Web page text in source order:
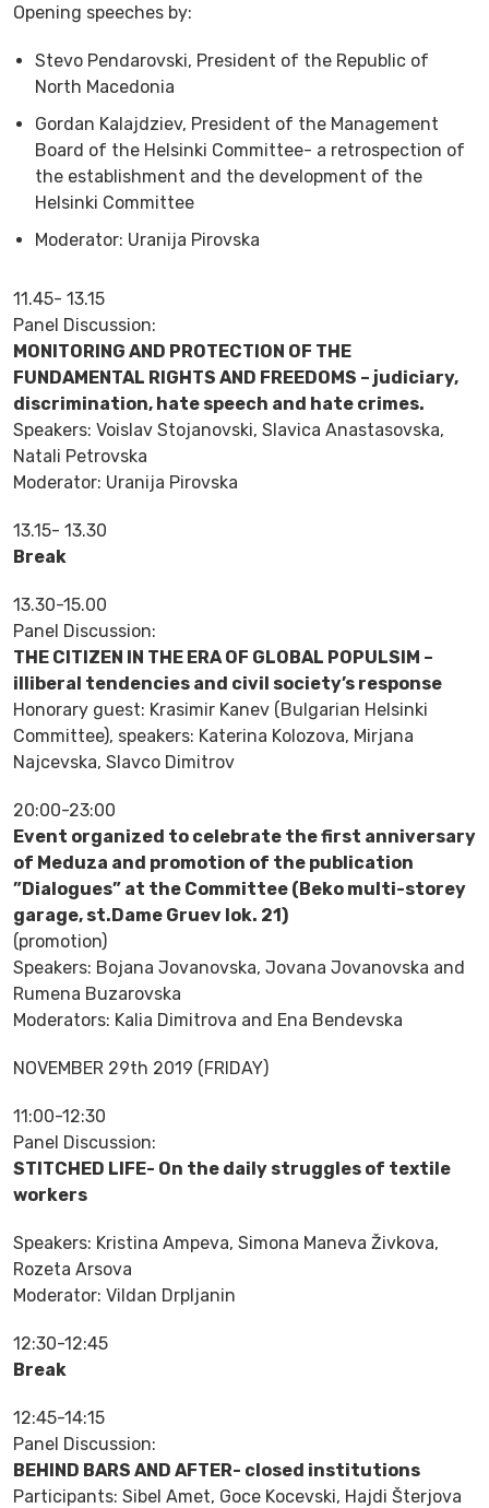
Opening speeches by:
Stevo Pendarovski, President of the Republic of
North Macedonia
Gordan Kalajdziev, President of the Management
Board of the Helsinki Committee- a retrospection of
the establishment and the development of the
Helsinki Committee
Moderator: Uranija Pirovska
11.45- 13.15
Panel Discussion:
MONITORING AND PROTECTION OF THE
FUNDAMENTAL RIGHTS AND FREEDOMS – judiciary,
discrimination, hate speech and hate crimes.
Speakers: Voislav Stojanovski, Slavica Anastasovska,
Natali Petrovska
Moderator: Uranija Pirovska
13.15- 13.30
Break
13.30-15.00
Panel Discussion:
THE CITIZEN IN THE ERA OF GLOBAL POPULSIM –
illiberal tendencies and civil society’s response
Honorary guest: Krasimir Kanev (Bulgarian Helsinki
Committee), speakers: Katerina Kolozova, Mirjana
Najcevska, Slavco Dimitrov
20:00-23:00
Event organized to celebrate the first anniversary
of Meduza and promotion of the publication
”Dialogues” at the Committee (Beko multi-storey
garage, st.Dame Gruev lok. 21)
(promotion)
Speakers: Bojana Jovanovska, Jovana Jovanovska and
Rumena Buzarovska
Moderators: Kalia Dimitrova and Ena Bendevska
NOVEMBER 29th 2019 (FRIDAY)
11:00-12:30
Panel Discussion:
STITCHED LIFE- On the daily struggles of textile
workers
Speakers: Kristina Ampeva, Simona Maneva Živkova,
Rozeta Arsova
Moderator: Vildan Drpljanin
12:30-12:45
Break
12:45-14:15
Panel Discussion:
BEHIND BARS AND AFTER- closed institutions
Participants: Sibel Amet, Goce Kocevski, Hajdi Šterjova